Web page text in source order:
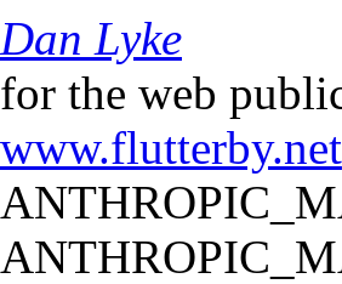
Dan Lyke
for the web
www.flutterby.net